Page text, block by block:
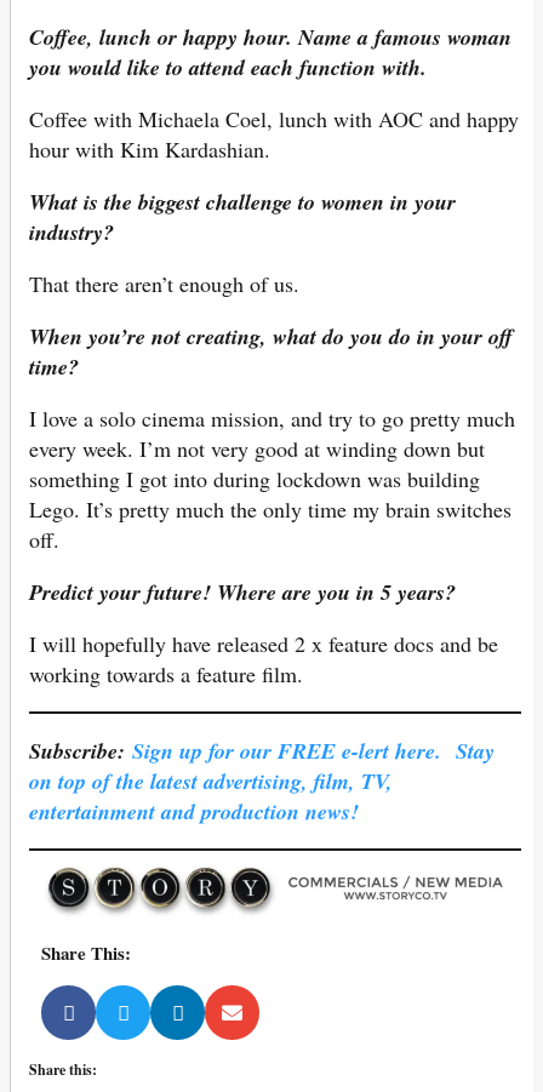
Coffee, lunch or happy hour. Name a famous woman
you would like to attend each function with.
Coffee with Michaela Coel, lunch with AOC and happy
hour with Kim Kardashian.
What is the biggest challenge to women in your
industry?
That there aren’t enough of us.
When you’re not creating, what do you do in your off
time?
I love a solo cinema mission, and try to go pretty much
every week. I’m not very good at winding down but
something I got into during lockdown was building
Lego. It’s pretty much the only time my brain switches
off.
Predict your future! Where are you in 5 years?
I will hopefully have released 2 x feature docs and be
working towards a feature film.
Subscribe: Sign up for our FREE e-lert here. Stay
on top of the latest advertising, film, TV,
entertainment and production news!
Share This:
Share this: